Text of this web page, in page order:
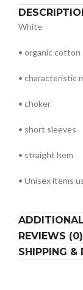
White
• organic cotton
• characteristic
• choker
• short sleeves
• straight hem
• Unisex items
REVIEWS (0)
SHIPPING &